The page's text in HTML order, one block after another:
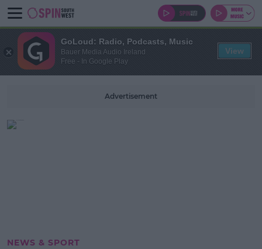
Advertisement
NEWS & SPORT
GoLoud: Radio, Podcasts, Music
Bauer Media Audio Ireland
Free - In Google Play
View